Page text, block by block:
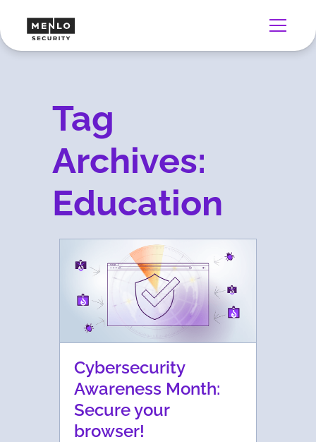
Tag
Archives:
Education
Cybersecurity
Awareness Month:
Secure your
browser!